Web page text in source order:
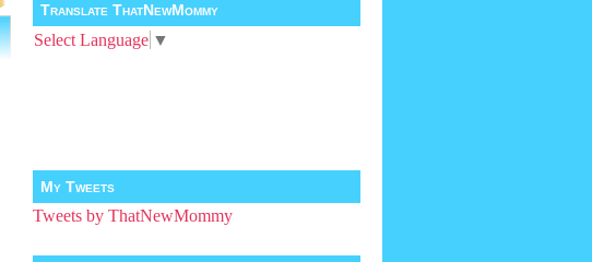
Translate ThatNewMommy
Select Language ▼
My Tweets
Tweets by ThatNewMommy